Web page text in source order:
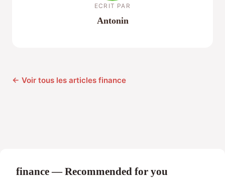
ECRIT PAR
Antonin
← Voir tous les articles finance
finance — Recommended for you